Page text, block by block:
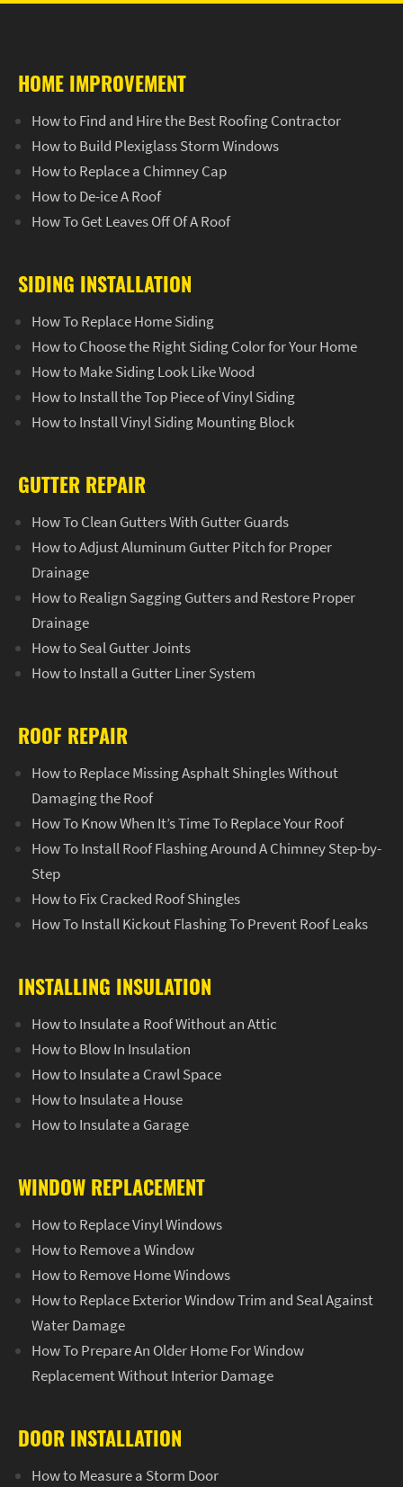
HOME IMPROVEMENT
How to Find and Hire the Best Roofing Contractor
How to Build Plexiglass Storm Windows
How to Replace a Chimney Cap
How to De-ice A Roof
How To Get Leaves Off Of A Roof
SIDING INSTALLATION
How To Replace Home Siding
How to Choose the Right Siding Color for Your Home
How to Make Siding Look Like Wood
How to Install the Top Piece of Vinyl Siding
How to Install Vinyl Siding Mounting Block
GUTTER REPAIR
How To Clean Gutters With Gutter Guards
How to Adjust Aluminum Gutter Pitch for Proper
Drainage
How to Realign Sagging Gutters and Restore Proper
Drainage
How to Seal Gutter Joints
How to Install a Gutter Liner System
ROOF REPAIR
How to Replace Missing Asphalt Shingles Without
Damaging the Roof
How To Know When It’s Time To Replace Your Roof
How To Install Roof Flashing Around A Chimney Step-by-
Step
How to Fix Cracked Roof Shingles
How To Install Kickout Flashing To Prevent Roof Leaks
INSTALLING INSULATION
How to Insulate a Roof Without an Attic
How to Blow In Insulation
How to Insulate a Crawl Space
How to Insulate a House
How to Insulate a Garage
WINDOW REPLACEMENT
How to Replace Vinyl Windows
How to Remove a Window
How to Remove Home Windows
How to Replace Exterior Window Trim and Seal Against
Water Damage
How To Prepare An Older Home For Window
Replacement Without Interior Damage
DOOR INSTALLATION
How to Measure a Storm Door